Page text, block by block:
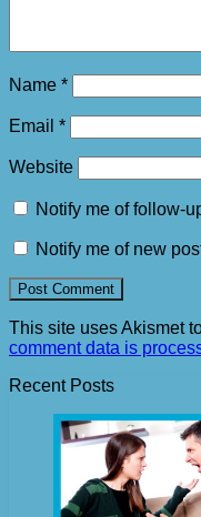
Name *
Email *
Website
Notify me of follow-
Notify me of new
This site uses Akismet
comment data is
Recent Posts